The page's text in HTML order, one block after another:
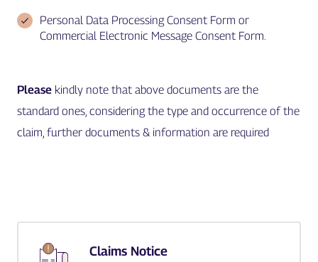
Personal Data Processing Consent Form or
Commercial Electronic Message Consent Form.
Please kindly note that above documents are the
standard ones, considering the type and occurrence of the
claim, further documents & information are required
Claims Notice